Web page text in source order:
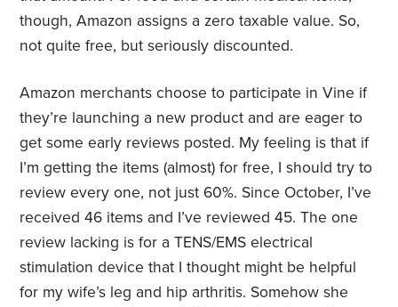
though, Amazon assigns a zero taxable value. So,
not quite free, but seriously discounted.
Amazon merchants choose to participate in Vine if
they’re launching a new product and are eager to
get some early reviews posted. My feeling is that if
I’m getting the items (almost) for free, I should try to
review every one, not just 60%. Since October, I’ve
received 46 items and I’ve reviewed 45. The one
review lacking is for a TENS/EMS electrical
stimulation device that I thought might be helpful
for my wife’s leg and hip arthritis. Somehow she